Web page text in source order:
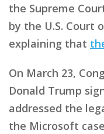
the Supreme
by the U.S. Court
explaining that
On March 23,
Donald Trump
addressed the
the Microsoft